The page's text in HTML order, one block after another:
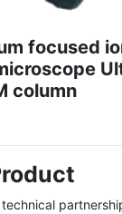
focused
column